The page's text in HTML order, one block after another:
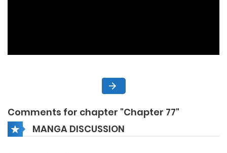
Comments for chapter "Chapter 77"
MANGA DISCUSSION